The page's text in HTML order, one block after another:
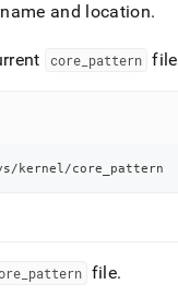
and location.
core pattern file
kernel/core_pattern
_ pattern file.